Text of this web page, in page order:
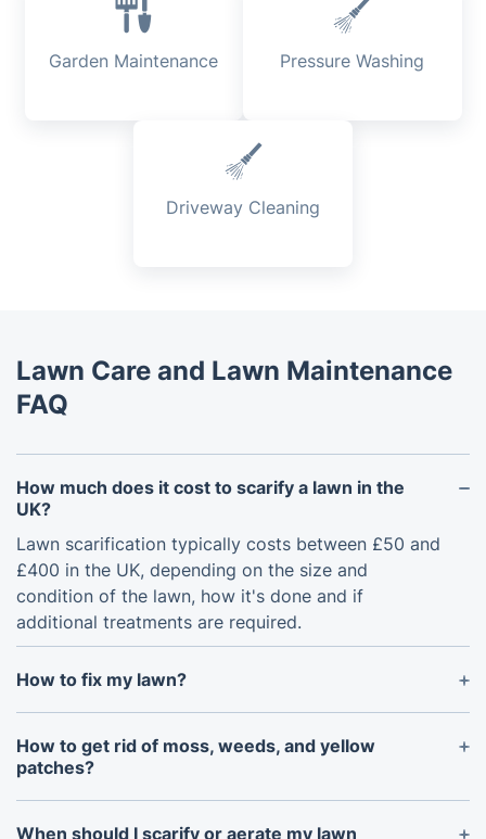
Garden Maintenance Pressure Washing
Driveway Cleaning
Lawn Care and Lawn Maintenance
FAQ
How much does it cost to scarify a lawn in the
UK?
Lawn scarification typically costs between £50 and
£400 in the UK, depending on the size and
condition of the lawn, how it's done and if
additional treatments are required.
How to fix my lawn?
To fix your lawn, start by assessing its overall
condition, checking for patchy grass, moss, weeds,
and poor drainage. Apply lawn treatment services
How to get rid of moss, weeds, and yellow
patches?
Moss, weeds, and yellow patches can be treated
with professional lawn care services. Use eco-
When should I scarify or aerate my lawn